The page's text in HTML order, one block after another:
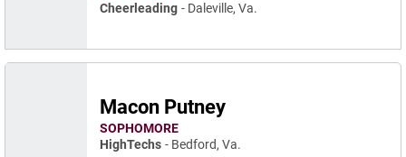
Cheerleading
Daleville, Va.
Macon Putney
SOPHOMORE
HighTechs
Bedford, Va.